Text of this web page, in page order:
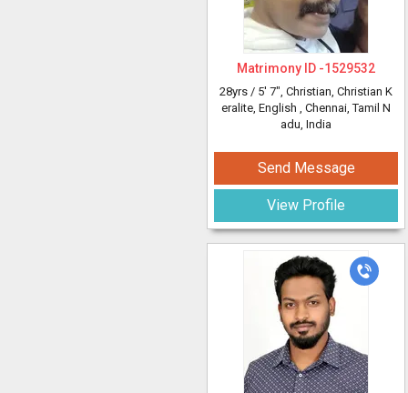
Matrimony ID -1529532
28yrs / 5' 7", Christian, Christian K
eralite, English , Chennai, Tamil N
adu, India
Send Message
View Profile